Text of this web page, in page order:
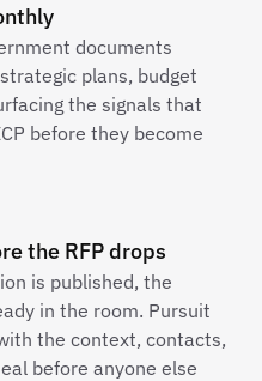
documents
plans, budget
the signals that
before they become
the RFP drops
is published, the
in the room. Pursuit
the context, contacts,
before anyone else